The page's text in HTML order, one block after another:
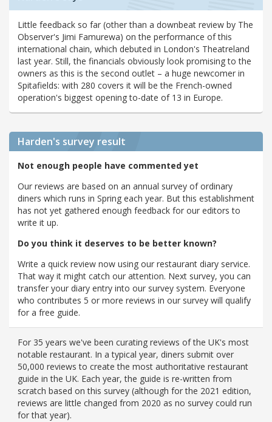
Little feedback so far (other than a downbeat review by The
Observer's Jimi Famurewa) on the performance of this
international chain, which debuted in London's Theatreland
last year. Still, the financials obviously look promising to the
owners as this is the second outlet – a huge newcomer in
Spitafields: with 280 covers it will be the French-owned
operation's biggest opening to-date of 13 in Europe.
Harden's survey result
Not enough people have commented yet
Our reviews are based on an annual survey of ordinary
diners which runs in Spring each year. But this establishment
has not yet gathered enough feedback for our editors to
write it up.
Do you think it deserves to be better known?
Write a quick review now using our restaurant diary service.
That way it might catch our attention. Next survey, you can
transfer your diary entry into our survey system. Everyone
who contributes 5 or more reviews in our survey will qualify
for a free guide.
For 35 years we've been curating reviews of the UK's most
notable restaurant. In a typical year, diners submit over
50,000 reviews to create the most authoritative restaurant
guide in the UK. Each year, the guide is re-written from
scratch based on this survey (although for the 2021 edition,
reviews are little changed from 2020 as no survey could run
for that year).